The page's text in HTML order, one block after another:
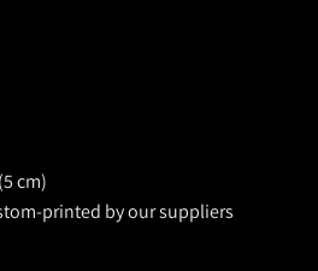
cm)
printed by our suppliers